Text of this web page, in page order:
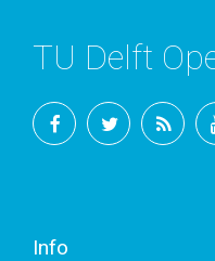
TU Delft
Info